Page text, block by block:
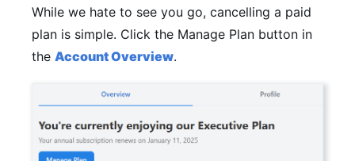
While we hate to see you go, cancelling a paid
plan is simple. Click the Manage Plan button in
the Account Overview.